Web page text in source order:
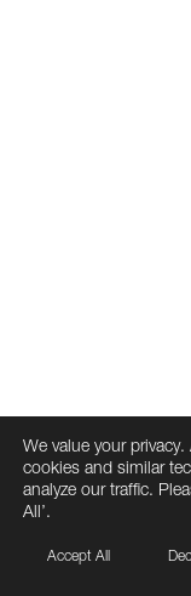
We value your
cookies and similar
analyze our traffic.
All’.
Accept All